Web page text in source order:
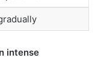
intense